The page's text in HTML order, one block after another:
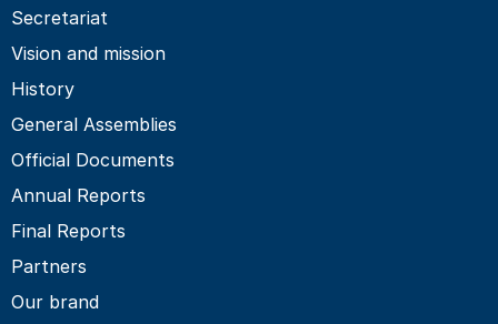
Secretariat
Vision and mission
History
General Assemblies
Official Documents
Annual Reports
Final Reports
Partners
Our brand